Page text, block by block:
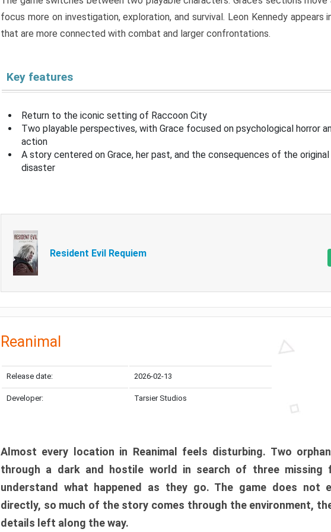
focus more on investigation, exploration, and survival. Leon Kennedy appears
that are more connected with combat and larger confrontations.
Key features
Return to the iconic setting of Raccoon City
Two playable perspectives, with Grace focused on psychological horror
action
A story centered on Grace, her past, and the consequences of the
disaster
Resident Evil Requiem
Reanimal
Release date: 2026-02-13
Developer: Tarsier Studios
Almost every location in Reanimal feels disturbing. Two
through a dark and hostile world in search of three missing
understand what happened as they go. The game does not
directly, so much of the story comes through the environment, the
details left along the way.